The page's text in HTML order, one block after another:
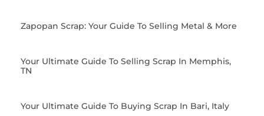
Zapopan Scrap: Your Guide To Selling Metal & More
Your Ultimate Guide To Selling Scrap In Memphis,
TN
Your Ultimate Guide To Buying Scrap In Bari, Italy